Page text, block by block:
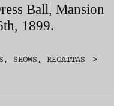
Ball, Mansion
1899.
SHOWS, REGATTAS
>